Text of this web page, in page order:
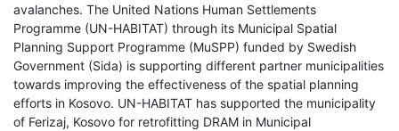
avalanches. The United Nations Human Settlements
Programme (UN-HABITAT) through its Municipal Spatial
Planning Support Programme (MuSPP) funded by Swedish
Government (Sida) is supporting different partner municipalities
towards improving the effectiveness of the spatial planning
efforts in Kosovo. UN-HABITAT has supported the municipality
of Ferizaj, Kosovo for retrofitting DRAM in Municipal